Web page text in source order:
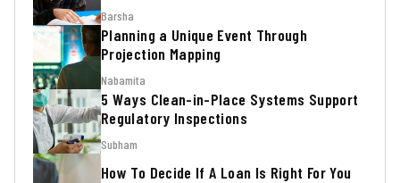
Barsha
Planning a Unique Event Through
Projection Mapping
Nabamita
5 Ways Clean-in-Place Systems Support
Regulatory Inspections
Subham
How To Decide If A Loan Is Right For You